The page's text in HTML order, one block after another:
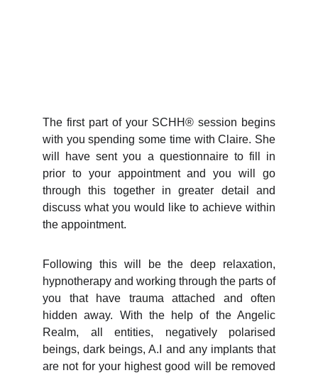
The first part of your SCHH® session begins
with you spending some time with Claire. She
will have sent you a questionnaire to fill in
prior to your appointment and you will go
through this together in greater detail and
discuss what you would like to achieve within
the appointment.
Following this will be the deep relaxation,
hypnotherapy and working through the parts of
you that have trauma attached and often
hidden away. With the help of the Angelic
Realm, all entities, negatively polarised
beings, dark beings, A.I and any implants that
are not for your highest good will be removed